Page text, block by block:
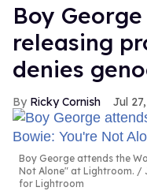
Boy
releasing
denies
Ricky Cornish Jul
Boy George attends the
Not Alone" at Lightroom.
for Lightroom